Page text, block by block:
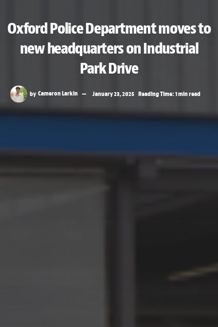
Oxford Police Department moves to
new headquarters on Industrial
Park Drive
by Cameron Larkin January 23, 2025 Reading Time: 1 min read